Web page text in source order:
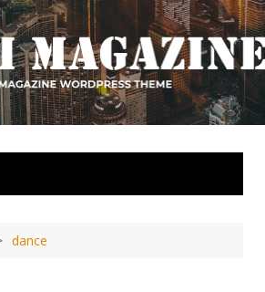
dance